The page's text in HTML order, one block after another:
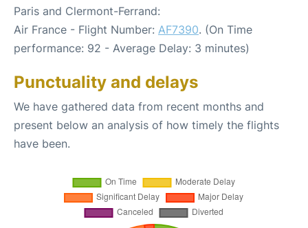
Paris and Clermont-Ferrand:
Air France - Flight Number: AF7390. (On Time
performance: 92 - Average Delay: 3 minutes)
Punctuality and delays
We have gathered data from recent months and
present below an analysis of how timely the flights
have been.